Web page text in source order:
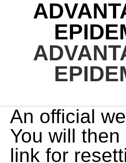
An official website of the United States government. You will then receive an email that contains a secure link for resetting your password, If the address matches a valid account an email will be sent to __email__ with instructions for resetting your password, DOI: https://doi.org/10.1016/j.chest.2020.03.014, Department of Quantitative Health Sciences, Lerner Research Institute, Cleveland Clinic, Cleveland, OH. In contrast to all other epidemiologic studies, the unit of analysis in ecological studies is populations, not individuals. It was later recognized that controls can be sampled at random from the entire source population (those at risk at the beginning of follow-up) rather than just from the survivors (those at risk at the end of follow-up). Historically controlled studies can be considered as a subtype of non-randomized clinical trial. Surveys may be performed by trained interviewers in peoples homes, by telephone interviewers using random-digit dialing, or by mailed, e-mailed, or Web-based questionnaires. Hence, the investigators lack control over the collection of data. Incidence studies are a subgroup of longitudinal study in which the outcome measure is dichotomous. Nevertheless, confounding with other factors can distort the conclusions drawn from ecological studies, so if time is available (i.e., it is not an epidemic situation), investigators should perform field studies, such as randomized controlled field trials (see section II.C.2), before pursuing a new, large-scale public health intervention. Am J Health Syst Pharm. A qualitative single case study design has been utilized. A significant increase in the serum titer of antibodies to a particular infectious agent is regarded as proof of recent infection. In cross-sectional research, you observe variables without influencing them. CONTENTS History and classification Difference between descriptive and analytical Attributes Advantages and disadvantages Case scenario Guidelines 2 4/14/2015. . current levels of airborne asbestos exposure, body mass index (BMI)] or at a previous time (e.g. Because some research questions can be answered by more than one type of research design, the choice of design depends on a variety of considerations, including the clinical topic (e.g., whether the disease or condition is rare or common) and the cost and availability of data. Epidemiologic study designs and increasing